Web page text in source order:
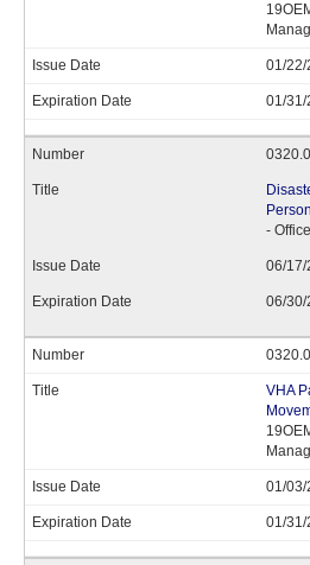
01/22/
01/31/
-
06/17/
06/30/
VHA
01/03/
01/31/